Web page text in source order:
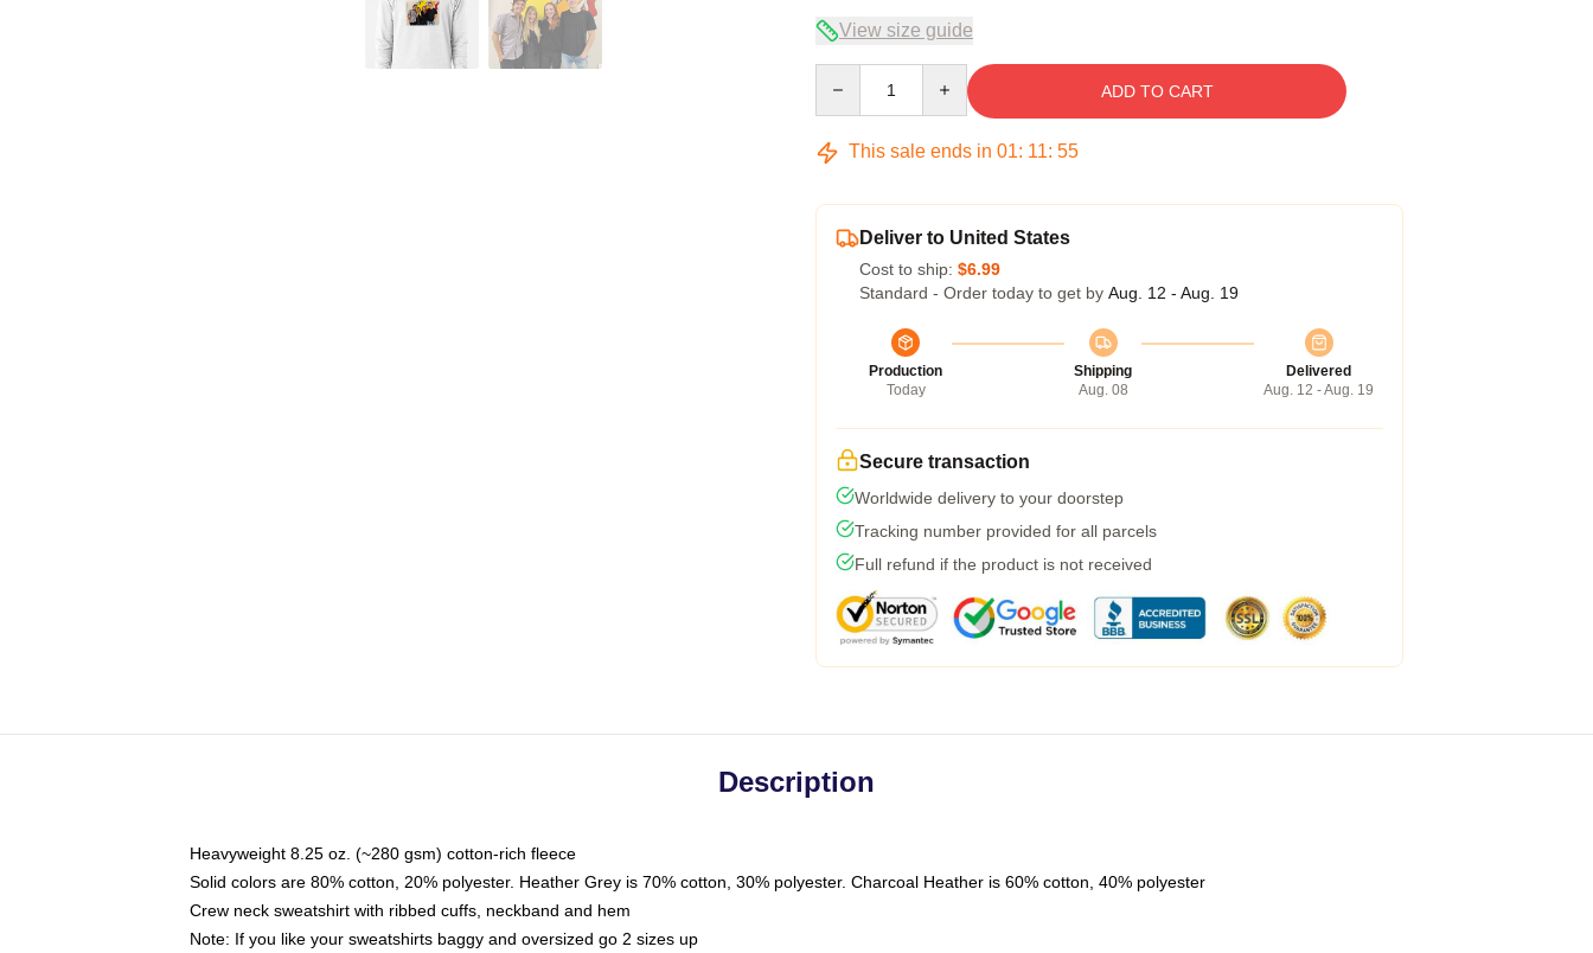
View size guide
ADD TO CART
This sale ends in 01: 11: 54
Deliver to United States
Cost to ship: $6.99
Standard - Order today to get by Aug. 12 - Aug. 19
Production
Today
Shipping
Aug. 08
Delivered
Aug. 12 - Aug. 19
Secure transaction
Worldwide delivery to your doorstep
Tracking number provided for all parcels
Full refund if the product is not received
Description
Heavyweight 8.25 oz. (~280 gsm) cotton-rich fleece
Solid colors are 80% cotton, 20% polyester. Heather Grey is 70% cotton, 30% polyester. Charcoal Heather is 60% cotton, 40% polyester
Crew neck sweatshirt with ribbed cuffs, neckband and hem
Note: If you like your sweatshirts baggy and oversized go 2 sizes up